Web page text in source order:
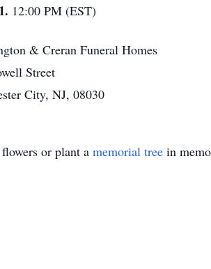
1. 12:00 PM (EST)
& Creran Funeral Homes
Street
City, NJ, 08030
or plant a memorial tree in